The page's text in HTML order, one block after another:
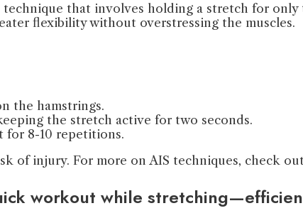
that involves holding a stretch for
flexibility without overstressing the muscles.
the hamstrings.
the stretch active for two seconds.
for 8-10 repetitions.
of injury. For more on AIS techniques, check
workout while